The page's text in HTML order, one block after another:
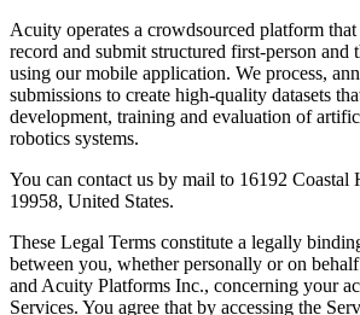
Acuity operates a crowdsourced platform that
record and submit structured first-person and
using our mobile application. We process,
submissions to create high-quality datasets
development, training and evaluation of
robotics systems.
You can contact us by mail to 16192
19958, United States.
These Legal Terms constitute a legally
between you, whether personally or on
and Acuity Platforms Inc., concerning your
Services. You agree that by accessing the